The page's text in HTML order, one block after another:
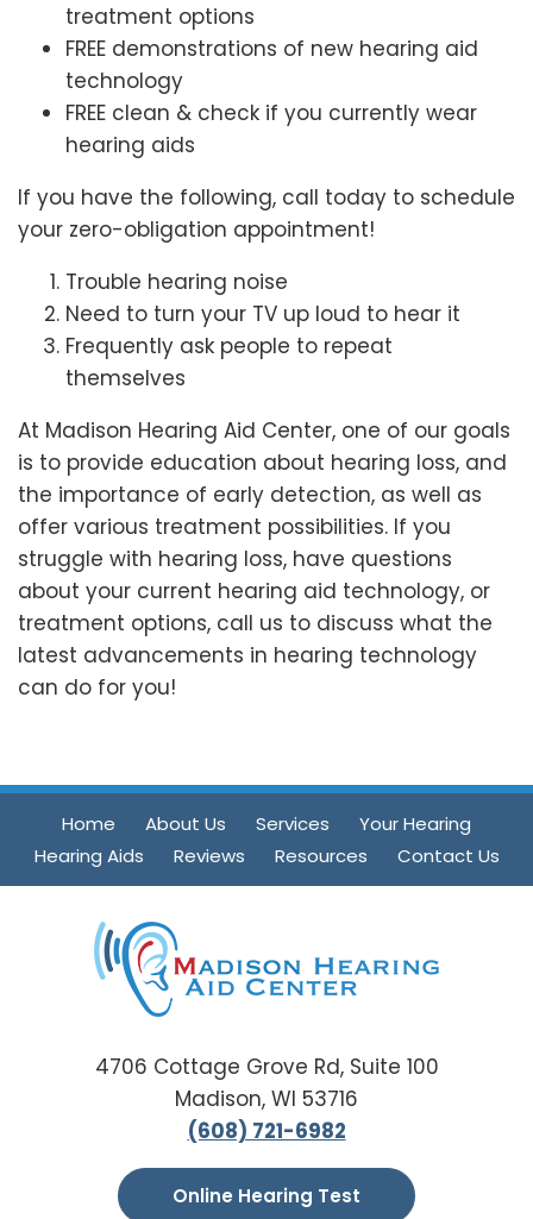
treatment options
FREE demonstrations of new hearing aid
technology
FREE clean & check if you currently wear
hearing aids
If you have the following, call today to schedule
your zero-obligation appointment!
Trouble hearing noise
Need to turn your TV up loud to hear it
Frequently ask people to repeat
themselves
At Madison Hearing Aid Center, one of our goals
is to provide education about hearing loss, and
the importance of early detection, as well as
offer various treatment possibilities. If you
struggle with hearing loss, have questions
about your current hearing aid technology, or
treatment options, call us to discuss what the
latest advancements in hearing technology
can do for you!
Home About Us Services
Your Hearing
Hearing Aids
Reviews Resources Contact Us
4706 Cottage Grove Rd, Suite 100
Madison, WI 53716
(608) 721-6982
Online Hearing Test